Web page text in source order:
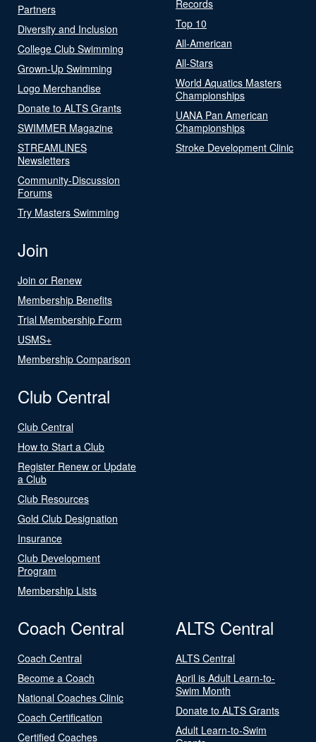
Partners
Diversity and Inclusion
College Club Swimming
Grown-Up Swimming
Logo Merchandise
Donate to ALTS Grants
SWIMMER Magazine
STREAMLINES
Newsletters
Community-Discussion
Forums
Try Masters Swimming
Records
Top 10
All-American
All-Stars
World Aquatics Masters
Championships
UANA Pan American
Championships
Stroke Development Clinic
Join
Join or Renew
Membership Benefits
Trial Membership Form
USMS+
Membership Comparison
Club Central
Club Central
How to Start a Club
Register Renew or Update
a Club
Club Resources
Gold Club Designation
Insurance
Club Development
Program
Membership Lists
Coach Central
Coach Central
Become a Coach
National Coaches Clinic
Coach Certification
Certified Coaches
ALTS Central
ALTS Central
April is Adult Learn-to-
Swim Month
Donate to ALTS Grants
Adult Learn-to-Swim